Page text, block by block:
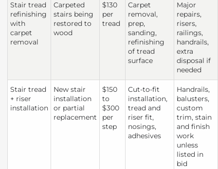
Stair tread
refinishing
with
carpet
removal
Carpeted
stairs being
restored to
wood
$130
per
tread
Carpet
removal,
prep,
sanding,
refinishing
of tread
surface
Major
repairs,
risers,
railings,
handrails,
extra
disposal if
needed
Stair tread
+ riser
installation
New stair
installation
or partial
replacement
$150
to
$300
per
step
Cut-to-fit
installation,
tread and
riser fit,
nosings,
adhesives
Handrails,
balusters,
custom
trim, stain
and finish
work
unless
listed in
bid